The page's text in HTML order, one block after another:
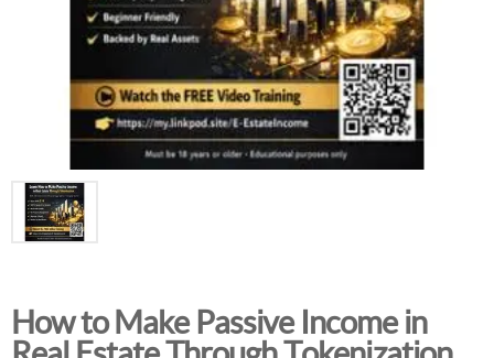
How to Make Passive Income in